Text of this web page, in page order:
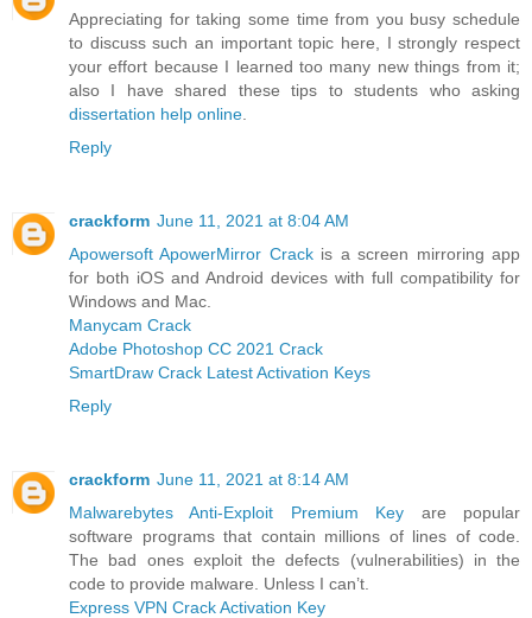
Appreciating for taking some time from you busy schedule
to discuss such an important topic here, I strongly respect
your effort because I learned too many new things from it;
also I have shared these tips to students who asking
dissertation help online
Reply
crackform June 11, 2021 at 8:04 AM
Apowersoft ApowerMirror Crackis a screen mirroring app
for both iOS and Android devices with full compatibility for
Windows and Mac.
Manycam Crack
Adobe Photoshop CC 2021 Crack
SmartDraw Crack Latest Activation Keys
Reply
crackform June 11, 2021 at 8:14 AM
Malwarebytes Anti-Exploit Premium Key are popular
software programs that contain millions of lines of code.
The bad ones exploit the defects (vulnerabilities) in the
code to provide malware. Unless I can’t.
Express VPN Crack Activation Key